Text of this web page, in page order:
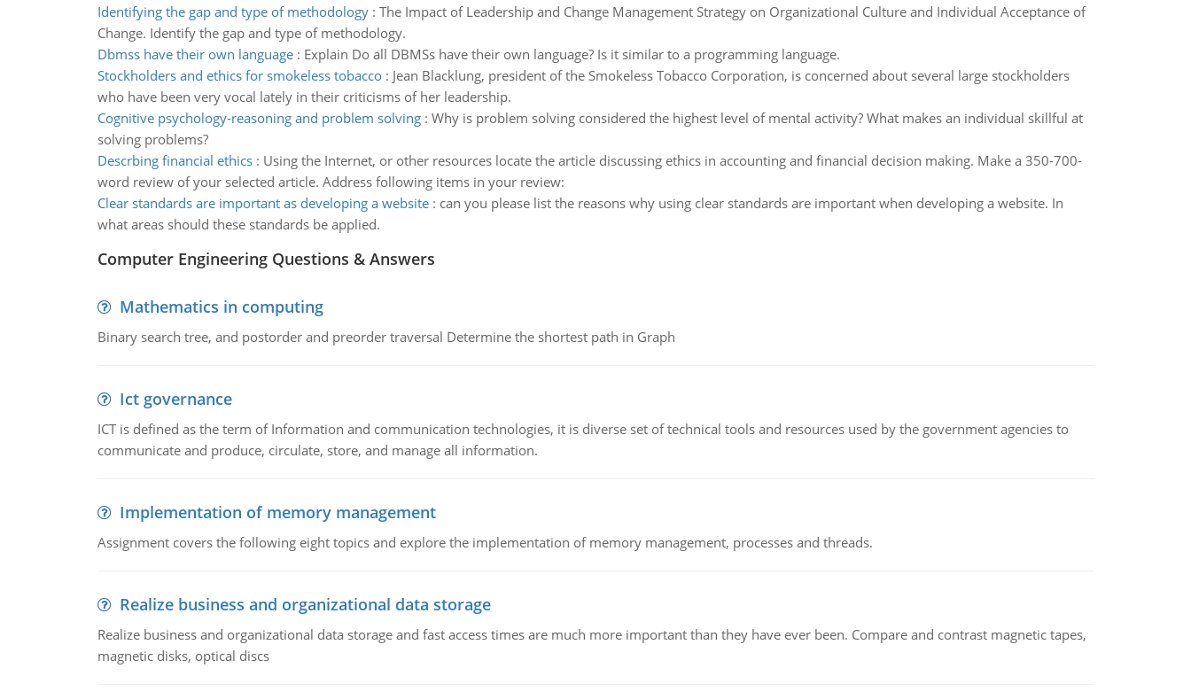
Identifying the gap and type of methodology: The Impact of Leadership and Change Management Strategy on Organizational Culture and Individual Acceptance of
Change. Identify the gap and type of methodology.
Dbmss have their own language: Explain Do all DBMSs have their own language? Is it similar to a programming language.
Stockholders and ethics for smokeless tobacco: Jean Blacklung, president of the Smokeless Tobacco Corporation, is concerned about several large stockholders
who have been very vocal lately in their criticisms of her leadership.
Cognitive psychology-reasoning and problem solving: Why is problem solving considered the highest level of mental activity? What makes an individual skillful at
solving problems?
Descrbing financial ethics: Using the Internet, or other resources locate the article discussing ethics in accounting and financial decision making. Make a 350-700-
word review of your selected article. Address following items in your review:
Clear standards are important as developing a website: can you please list the reasons why using clear standards are important when developing a website. In
what areas should these standards be applied.
Computer Engineering Questions & Answers
Mathematics in computing
Binary search tree, and postorder and preorder traversal Determine the shortest path in Graph
Ict governance
ICT is defined as the term of Information and communication technologies, it is diverse set of technical tools and resources used by the government agencies to
communicate and produce, circulate, store, and manage all information.
Implementation of memory management
Assignment covers the following eight topics and explore the implementation of memory management, processes and threads.
Realize business and organizational data storage
Realize business and organizational data storage and fast access times are much more important than they have ever been. Compare and contrast magnetic tapes,
magnetic disks, optical discs